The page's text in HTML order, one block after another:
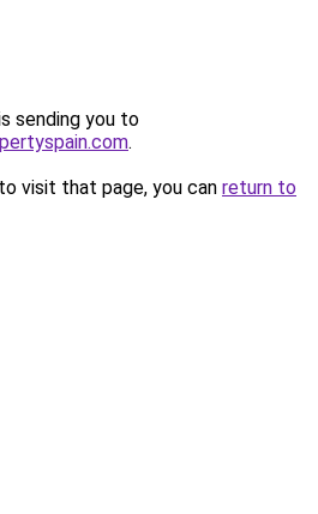
sending you to
.
visit that page, you can return to